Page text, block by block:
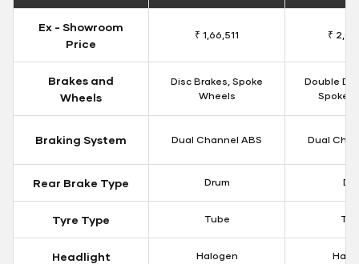
Ex - Showroom
Price
₹ 1,66,511 ₹
Brakes and
Wheels
Disc Brakes, Spoke
Wheels
Double
Spoke
Braking System Dual Channel ABS Dual
Rear Brake Type Drum
Tyre Type Tube
Headlight Halogen